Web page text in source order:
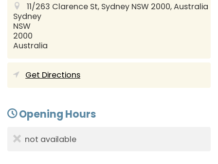
11/263 Clarence St, Sydney NSW 2000, Australia
Sydney
NSW
2000
Australia
Get Directions
Opening Hours
not available